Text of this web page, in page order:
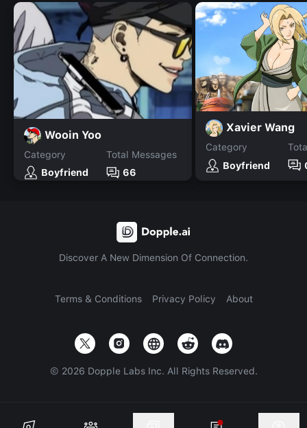
Wooin Yoo
Category
Boyfriend
Total Messages
66
Xavier Wang
Category
Boyfriend
Discover A New Dimension Of Connection.
Terms & Conditions Privacy Policy About
© 2026 Dopple Labs Inc. All Rights Reserved.